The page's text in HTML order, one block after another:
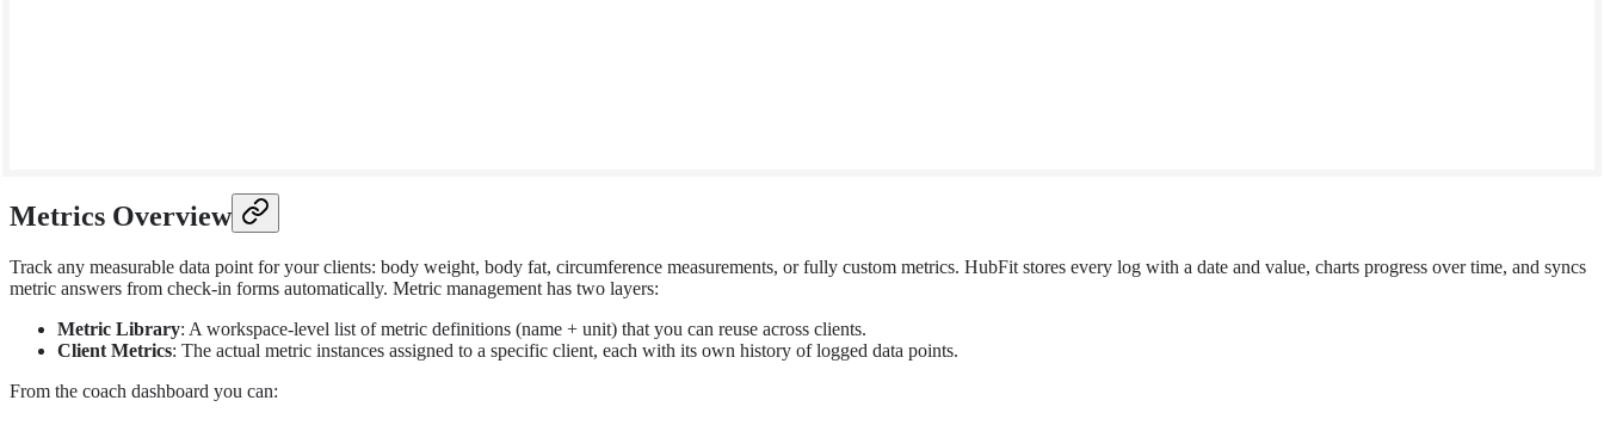
Metrics Overview
Track any measurable data point for your clients: body weight, body fat, circumference measurements, or fully custom metrics. HubFit stores every log with a date and value, charts progress over time, and syncs
metric answers from check-in forms automatically. Metric management has two layers:
Metric Library: A workspace-level list of metric definitions (name + unit) that you can reuse across clients.
Client Metrics: The actual metric instances assigned to a specific client, each with its own history of logged data points.
From the coach dashboard you can: